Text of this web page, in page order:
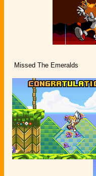
Missed The Emeralds